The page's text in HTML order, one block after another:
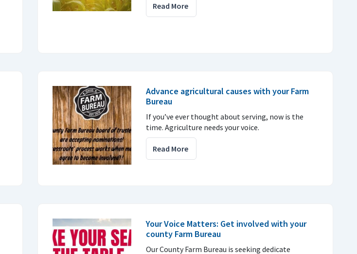
Read More
Advance agricultural causes with your Farm
Bureau
If you’ve ever thought about serving, now is the
time. Agriculture needs your voice.
Read More
Your Voice Matters: Get involved with your
county Farm Bureau
Our County Farm Bureau is seeking dedicate